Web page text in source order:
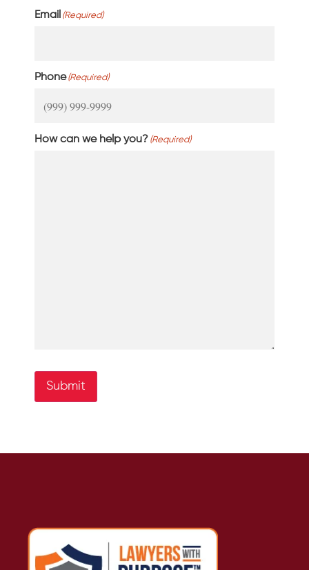
Email (Required)
Phone (Required)
How can we help you? (Required)
Submit